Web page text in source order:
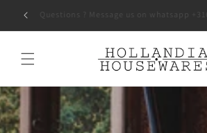
Skip to
content
Questions ? Message us on whatsapp